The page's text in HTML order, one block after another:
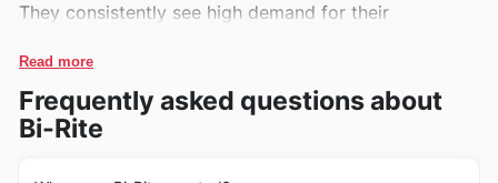
They consistently see high demand for their
value and cutting-edge technology. Look out for
these popular TVs in the latest Bi-Rite deals and
weekly ads for significant savings.
Read more
Frequently asked questions about
Bi-Rite